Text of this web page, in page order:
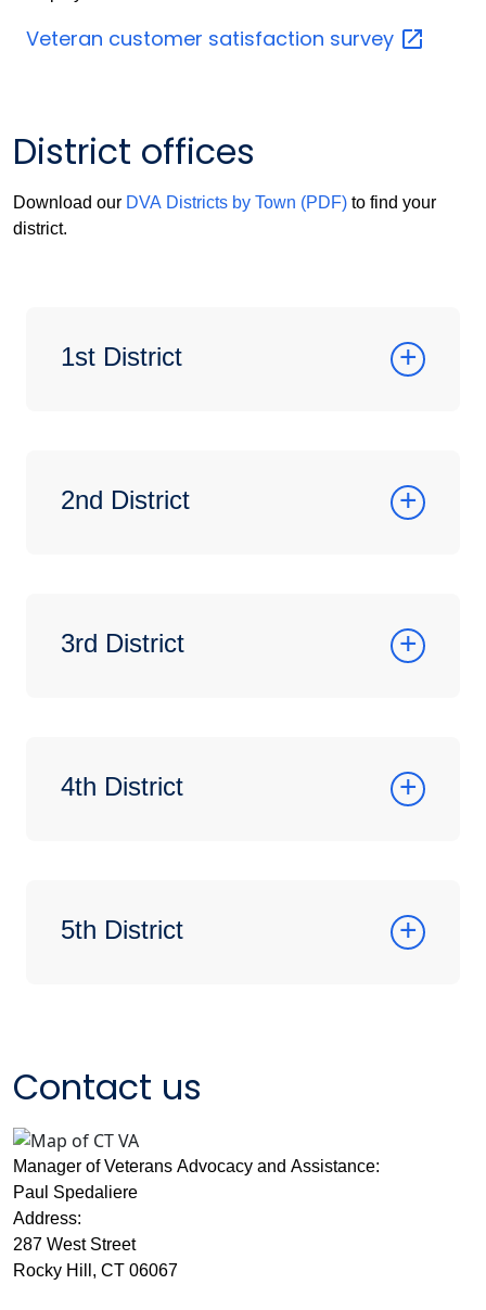
Veteran customer satisfaction survey
District offices
Download our DVA Districts by Town (PDF) to find your
district.
1st District
2nd District
3rd District
4th District
5th District
Contact us
Manager of Veterans Advocacy and Assistance:
Paul Spedaliere
Address:
287 West Street
Rocky Hill, CT 06067